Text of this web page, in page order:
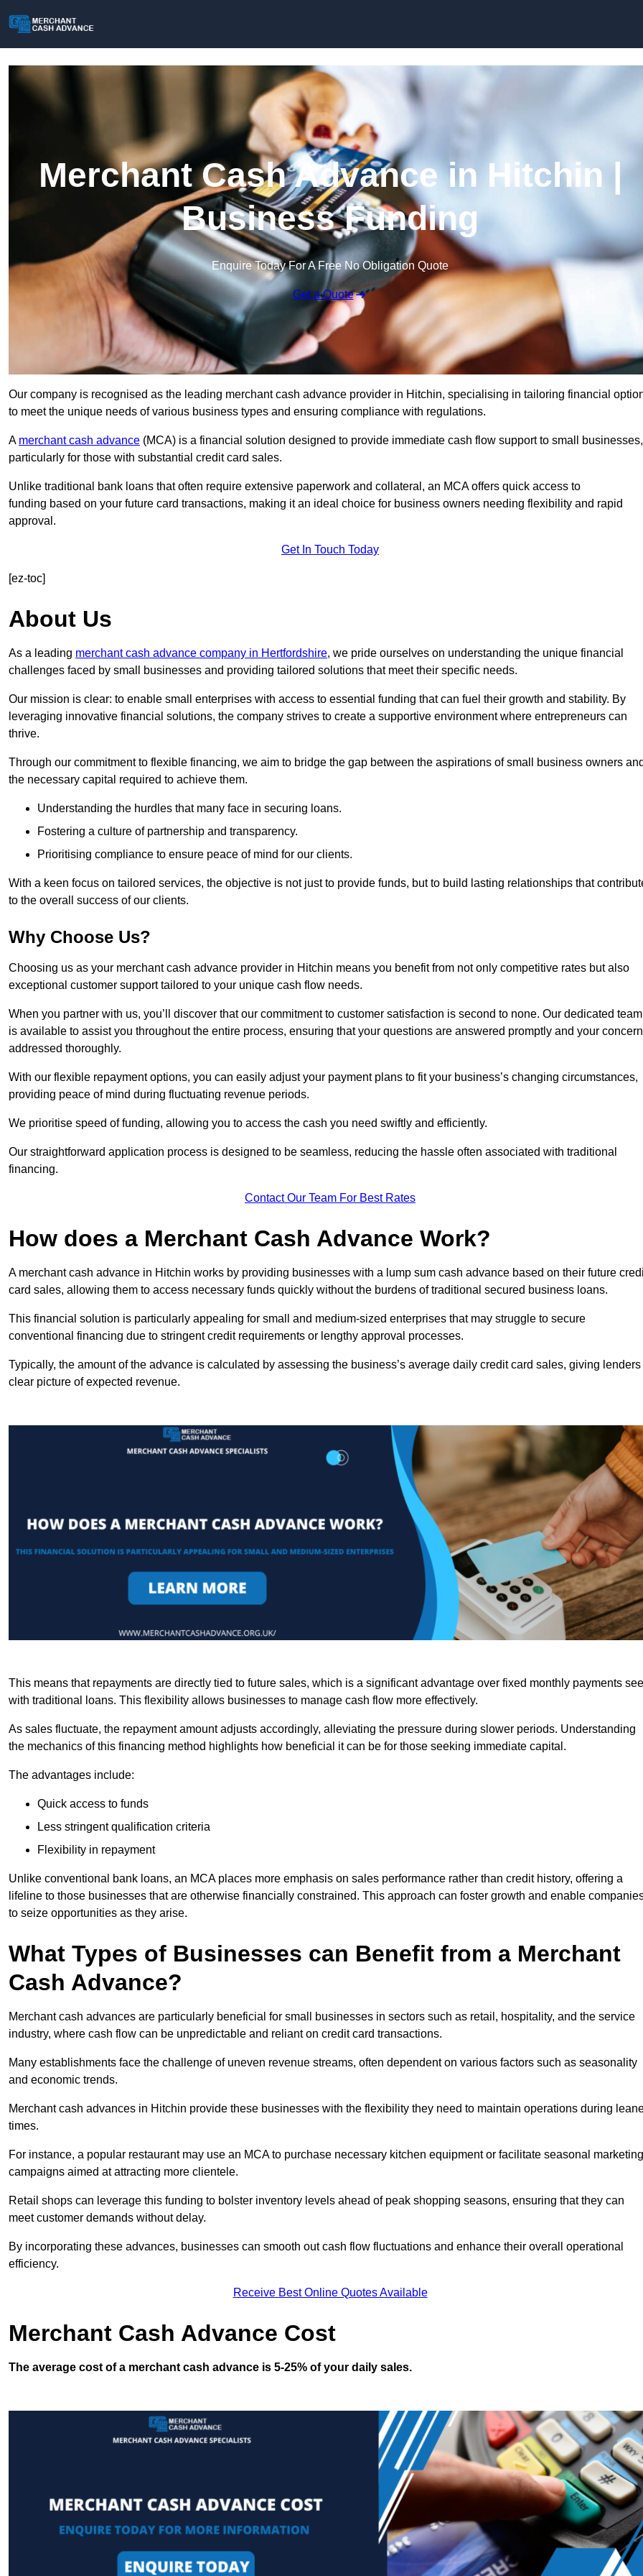
Merchant Cash Advance in Hitchin |
Business Funding
Enquire Today For A Free No Obligation Quote
Get a Quote
Our company is recognised as the leading merchant cash advance provider in Hitchin, specialising in tailoring financial
to meet the unique needs of various business types and ensuring compliance with regulations.
A merchant cash advance (MCA) is a financial solution designed to provide immediate cash flow support to small businesses,
particularly for those with substantial credit card sales.
Unlike traditional bank loans that often require extensive paperwork and collateral, an MCA offers quick access to
funding based on your future card transactions, making it an ideal choice for business owners needing flexibility and rapid
approval.
Get In Touch Today
[ez-toc]
About Us
As a leading merchant cash advance company in Hertfordshire, we pride ourselves on understanding the unique financial
challenges faced by small businesses and providing tailored solutions that meet their specific needs.
Our mission is clear: to enable small enterprises with access to essential funding that can fuel their growth and stability. By
leveraging innovative financial solutions, the company strives to create a supportive environment where entrepreneurs can
thrive.
Through our commitment to flexible financing, we aim to bridge the gap between the aspirations of small business owners
the necessary capital required to achieve them.
Understanding the hurdles that many face in securing loans.
Fostering a culture of partnership and transparency.
Prioritising compliance to ensure peace of mind for our clients.
With a keen focus on tailored services, the objective is not just to provide funds, but to build lasting relationships that
to the overall success of our clients.
Why Choose Us?
Choosing us as your merchant cash advance provider in Hitchin means you benefit from not only competitive rates but also
exceptional customer support tailored to your unique cash flow needs.
When you partner with us, you’ll discover that our commitment to customer satisfaction is second to none. Our dedicated team
is available to assist you throughout the entire process, ensuring that your questions are answered promptly and your
addressed thoroughly.
With our flexible repayment options, you can easily adjust your payment plans to fit your business’s changing circumstances,
providing peace of mind during fluctuating revenue periods.
We prioritise speed of funding, allowing you to access the cash you need swiftly and efficiently.
Our straightforward application process is designed to be seamless, reducing the hassle often associated with traditional
financing.
Contact Our Team For Best Rates
How does a Merchant Cash Advance Work?
A merchant cash advance in Hitchin works by providing businesses with a lump sum cash advance based on their future
card sales, allowing them to access necessary funds quickly without the burdens of traditional secured business loans.
This financial solution is particularly appealing for small and medium-sized enterprises that may struggle to secure
conventional financing due to stringent credit requirements or lengthy approval processes.
Typically, the amount of the advance is calculated by assessing the business’s average daily credit card sales, giving lenders
clear picture of expected revenue.
This means that repayments are directly tied to future sales, which is a significant advantage over fixed monthly payments
with traditional loans. This flexibility allows businesses to manage cash flow more effectively.
As sales fluctuate, the repayment amount adjusts accordingly, alleviating the pressure during slower periods. Understanding
the mechanics of this financing method highlights how beneficial it can be for those seeking immediate capital.
The advantages include:
Quick access to funds
Less stringent qualification criteria
Flexibility in repayment
Unlike conventional bank loans, an MCA places more emphasis on sales performance rather than credit history, offering a
lifeline to those businesses that are otherwise financially constrained. This approach can foster growth and enable
to seize opportunities as they arise.
What Types of Businesses can Benefit from a Merchant
Cash Advance?
Merchant cash advances are particularly beneficial for small businesses in sectors such as retail, hospitality, and the service
industry, where cash flow can be unpredictable and reliant on credit card transactions.
Many establishments face the challenge of uneven revenue streams, often dependent on various factors such as seasonality
and economic trends.
Merchant cash advances in Hitchin provide these businesses with the flexibility they need to maintain operations during
times.
For instance, a popular restaurant may use an MCA to purchase necessary kitchen equipment or facilitate seasonal marketing
campaigns aimed at attracting more clientele.
Retail shops can leverage this funding to bolster inventory levels ahead of peak shopping seasons, ensuring that they can
meet customer demands without delay.
By incorporating these advances, businesses can smooth out cash flow fluctuations and enhance their overall operational
efficiency.
Receive Best Online Quotes Available
Merchant Cash Advance Cost
The average cost of a merchant cash advance is 5-25% of your daily sales.